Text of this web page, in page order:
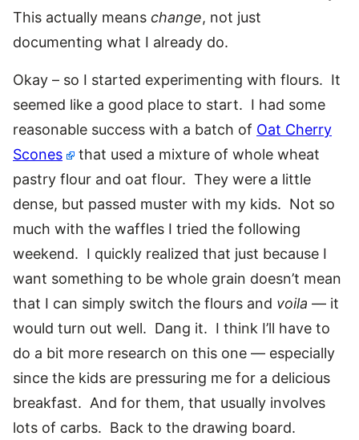
This actually means change, not just
documenting what I already do.
Okay – so I started experimenting with flours. It
seemed like a good place to start. I had some
reasonable success with a batch of Oat Cherry
Scones
that used a mixture of whole wheat
pastry flour and oat flour. They were a little
dense, but passed muster with my kids. Not so
much with the waffles I tried the following
weekend. I quickly realized that just because I
want something to be whole grain doesn’t mean
that I can simply switch the flours and voila — it
would turn out well. Dang it. I think I’ll have to
do a bit more research on this one — especially
since the kids are pressuring me for a delicious
breakfast. And for them, that usually involves
lots of carbs. Back to the drawing board.